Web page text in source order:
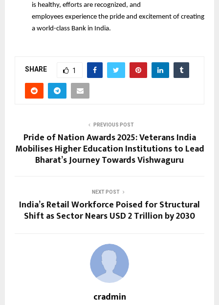
is healthy, efforts are recognized, and
employees experience the pride and excitement of creating
a world-class Bank in India.
SHARE 1
PREVIOUS POST
Pride of Nation Awards 2025: Veterans India
Mobilises Higher Education Institutions to Lead
Bharat’s Journey Towards Vishwaguru
NEXT POST
India’s Retail Workforce Poised for Structural
Shift as Sector Nears USD 2 Trillion by 2030
cradmin